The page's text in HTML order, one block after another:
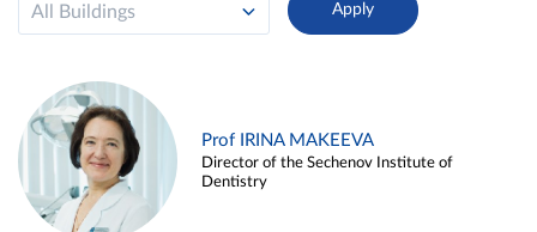
All Buildings
Prof IRINA MAKEEVA
Director of the Sechenov Institute of
Dentistry